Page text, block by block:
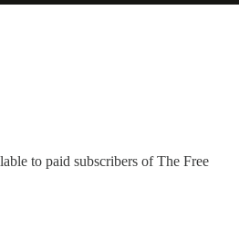
to paid subscribers of The Free